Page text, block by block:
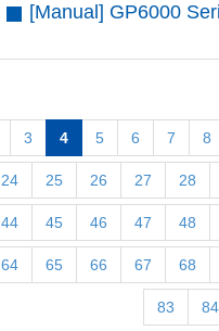
[Manual] GP6000
3 4 5 6 7 8
24 25 26 27 28
44 45 46 47 48
64 65 66 67 68
83 84